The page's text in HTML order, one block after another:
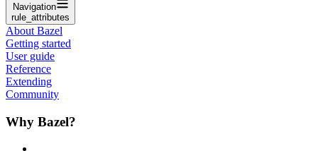
Navigation
rule_attributes
About Bazel
Getting started
User guide
Reference
Extending
Community
Why Bazel?